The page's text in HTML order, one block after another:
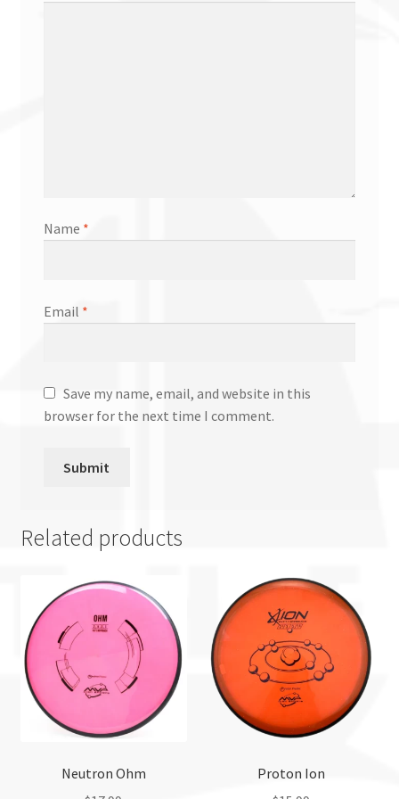
Name *
Email *
Save my name, email, and website in this
browser for the next time I comment.
Related products
Neutron Ohm
Proton Ion